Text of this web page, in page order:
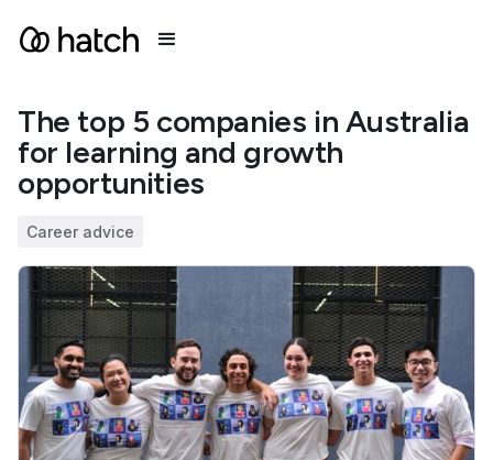
The top 5 companies in Australia
for learning and growth
opportunities
Career advice